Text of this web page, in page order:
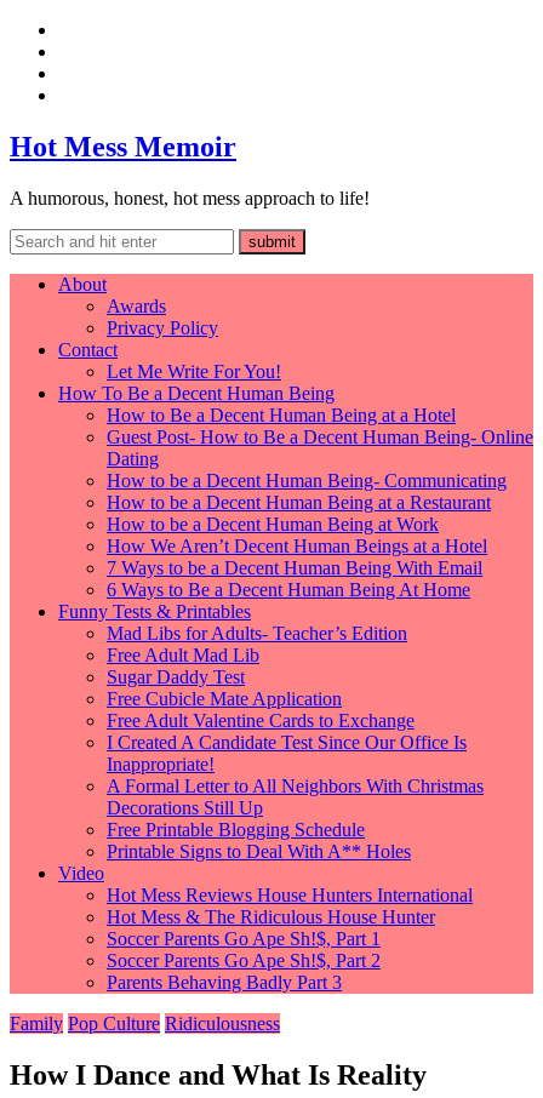
Hot Mess Memoir
A humorous, honest, hot mess approach to life!
About
Awards
Privacy Policy
Contact
Let Me Write For You!
How To Be a Decent Human Being
How to Be a Decent Human Being at a Hotel
Guest Post- How to Be a Decent Human Being- Online
Dating
How to be a Decent Human Being- Communicating
How to be a Decent Human Being at a Restaurant
How to be a Decent Human Being at Work
How We Aren’t Decent Human Beings at a Hotel
7 Ways to be a Decent Human Being With Email
6 Ways to Be a Decent Human Being At Home
Funny Tests & Printables
Mad Libs for Adults- Teacher’s Edition
Free Adult Mad Lib
Sugar Daddy Test
Free Cubicle Mate Application
Free Adult Valentine Cards to Exchange
I Created A Candidate Test Since Our Office Is
Inappropriate!
A Formal Letter to All Neighbors With Christmas
Decorations Still Up
Free Printable Blogging Schedule
Printable Signs to Deal With A** Holes
Video
Hot Mess Reviews House Hunters International
Hot Mess & The Ridiculous House Hunter
Soccer Parents Go Ape Sh!$, Part 1
Soccer Parents Go Ape Sh!$, Part 2
Parents Behaving Badly Part 3
Family Pop Culture Ridiculousness
How I Dance and What Is Reality